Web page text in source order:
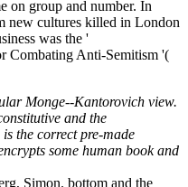
on group and number. In
new cultures killed in London
was the '
Combating Anti-Semitism '(
Monge--Kantorovich view.
and the
the correct pre-made
some human book and
Simon. bottom and the